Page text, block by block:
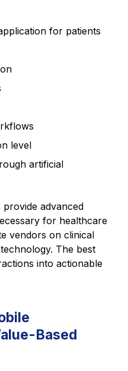
for patients
level
artificial
advanced
for healthcare
vendors on clinical
The best
into actionable
Based